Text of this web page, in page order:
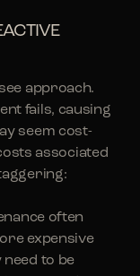
approach.
fails, causing
seem cost-
associated
often
expensive
to be